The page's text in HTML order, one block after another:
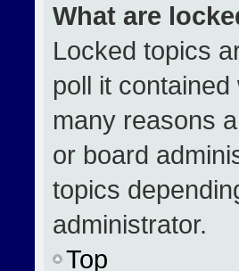
What are
Locked topics
poll it
many reasons
or board
topics
administrator.
Top